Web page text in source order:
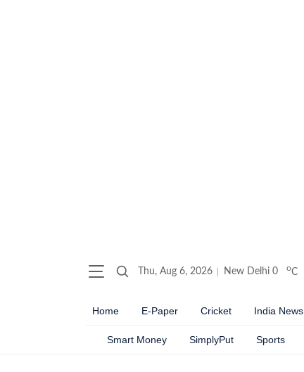
Thu, Aug 6, 2026 New Delhi 0 oC
Home E-Paper Cricket India News
Smart Money SimplyPut Sports